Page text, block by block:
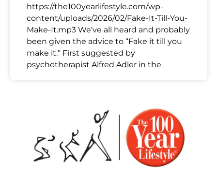
https://the100yearlifestyle.com/wp-
content/uploads/2026/02/Fake-It-Till-You-
Make-It.mp3 We’ve all heard and probably
been given the advice to “Fake it till you
make it.” First suggested by
psychotherapist Alfred Adler in the